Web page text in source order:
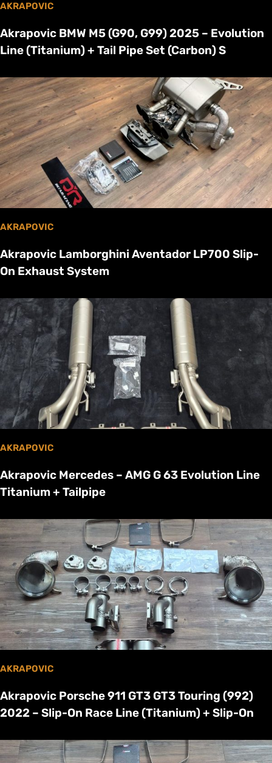
AKRAPOVIC
Akrapovic BMW M5 (G90, G99) 2025 – Evolution
Line (Titanium) + Tail Pipe Set (Carbon) S
AKRAPOVIC
Akrapovic Lamborghini Aventador LP700 Slip-
On Exhaust System
AKRAPOVIC
Akrapovic Mercedes – AMG G 63 Evolution Line
Titanium + Tailpipe
AKRAPOVIC
Akrapovic Porsche 911 GT3 GT3 Touring (992)
2022 – Slip-On Race Line (Titanium) + Slip-On